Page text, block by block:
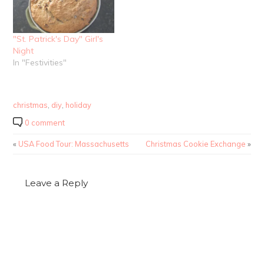
"St. Patrick's Day" Girl's
Night
In "Festivities"
christmas diy holiday
0 comment
« USA Food Tour: Massachusetts Christmas Cookie Exchange »
Leave a Reply